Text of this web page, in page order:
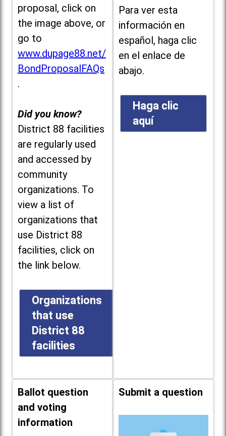
proposal, click on
the image above, or
go to
www.dupage88.net/
BondProposalFAQs
.
Did you know?
District 88 facilities
are regularly used
and accessed by
community
organizations. To
view a list of
organizations that
use District 88
facilities, click on
the link below.
Organizations
that use
District 88
facilities
Para ver esta
información en
español, haga clic
en el enlace de
abajo.
Haga clic
aquí
Ballot question
and voting
information
Submit a question